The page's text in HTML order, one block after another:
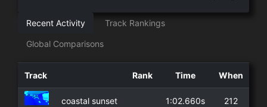
Recent Activity Track Rankings
Global Comparisons
Track Rank Time When
coastal sunset
1:02.660s
212